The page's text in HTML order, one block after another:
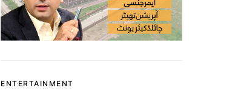
ENTERTAINMENT